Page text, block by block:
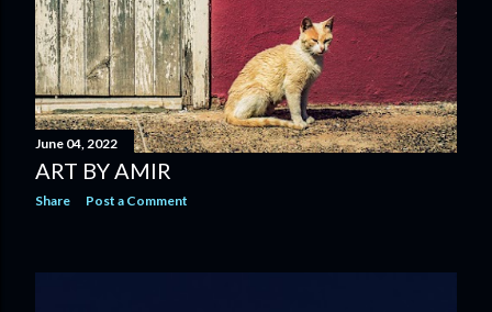
June 04, 2022
ART BY AMIR
Share Post a Comment